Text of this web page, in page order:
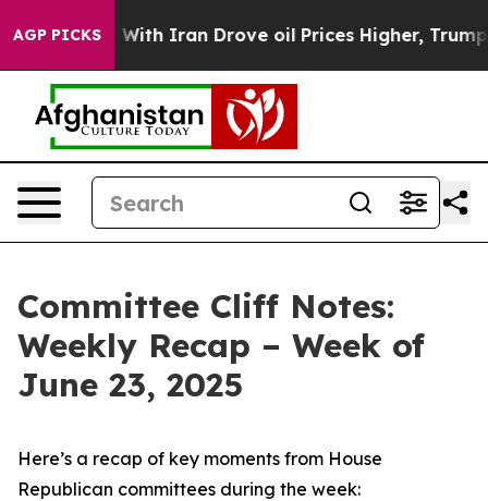
AGP PICKS
Iran Drove oil Prices Higher, Trump Gave
Committee Cliff Notes:
Weekly Recap – Week of
June 23, 2025
Here’s a recap of key moments from House
Republican committees during the week: